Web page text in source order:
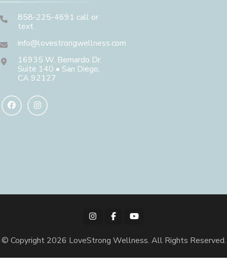
858-225-4691 call or
text
info@lovestrongwellness.com
16935 W. Bernardo Dr.
Suite 140 • San Diego,
CA 92127
© Copyright 2026 LoveStrong Wellness. All Rights Reserved.